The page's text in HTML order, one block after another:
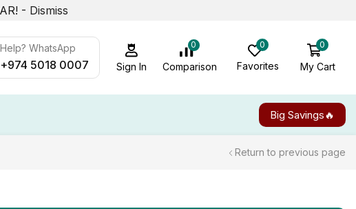
- Dismiss
Help? WhatsApp
+974 5018 0007 Sign In
0
Comparison
0
Favorites
0
My Cart
Big Savings🔥
Return to previous page